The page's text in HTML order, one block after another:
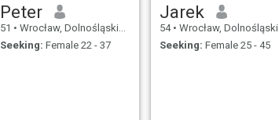
Peter
51 • Wrocław, Dolnośląskie, Poland
Seeking: Female 22 - 37
Jarek
54 • Wrocław, Dolnośląskie, Poland
Seeking: Female 25 - 45